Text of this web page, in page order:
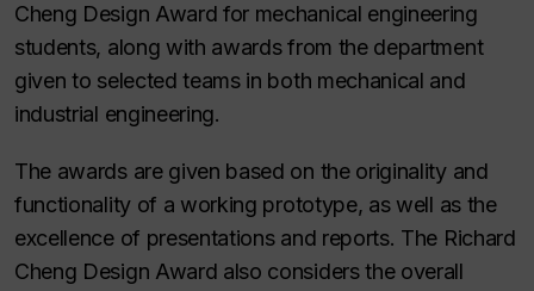
Cheng Design Award for mechanical engineering
students, along with awards from the department
given to selected teams in both mechanical and
industrial engineering.
The awards are given based on the originality and
functionality of a working prototype, as well as the
excellence of presentations and reports. The Richard
Cheng Design Award also considers the overall